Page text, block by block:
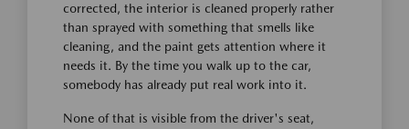
corrected, the interior is cleaned properly rather
than sprayed with something that smells like
cleaning, and the paint gets attention where it
needs it. By the time you walk up to the car,
somebody has already put real work into it.
None of that is visible from the driver's seat,